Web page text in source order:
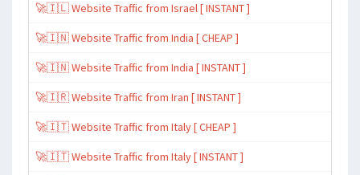
🚀🇮🇱 Website Traffic from Israel [ INSTANT ]
🚀🇮🇳 Website Traffic from India [ CHEAP ]
🚀🇮🇳 Website Traffic from India [ INSTANT ]
🚀🇮🇷 Website Traffic from Iran [ INSTANT ]
🚀🇮🇹 Website Traffic from Italy [ CHEAP ]
🚀🇮🇹 Website Traffic from Italy [ INSTANT ]